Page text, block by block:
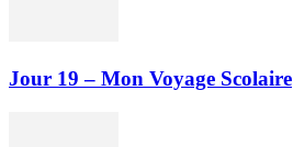
Jour 19 – Mon Voyage Scolaire